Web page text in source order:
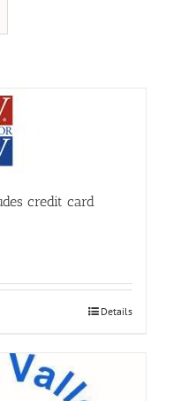
credit card
Details